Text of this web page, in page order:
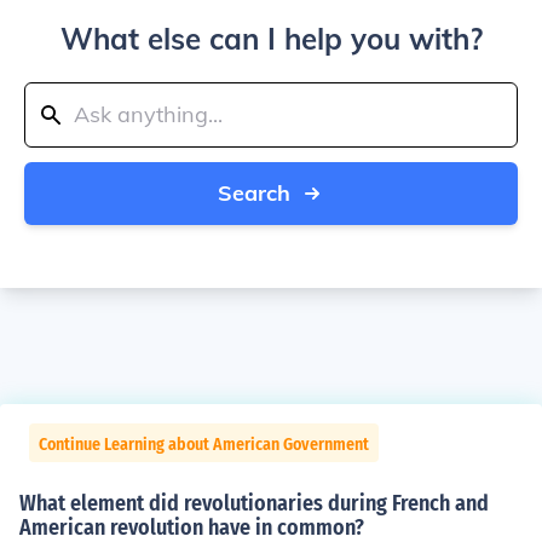
What else can I help you with?
Search
Continue Learning about American Government
What element did revolutionaries during French and
American revolution have in common?